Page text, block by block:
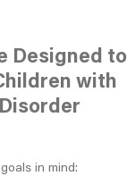
Designed to
with
in mind: